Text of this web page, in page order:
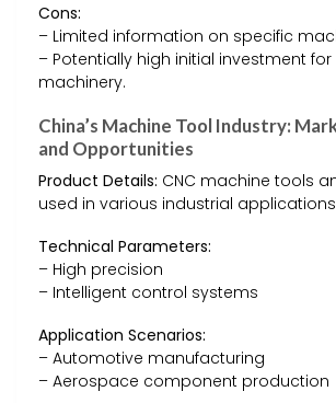
Cons:
– Limited information on specific
– Potentially high initial investment
machinery.
China’s Machine Tool Industry:
and Opportunities
Product Details: CNC machine tools
used in various industrial
Technical Parameters:
– High precision
– Intelligent control systems
Application Scenarios:
– Automotive manufacturing
– Aerospace component production